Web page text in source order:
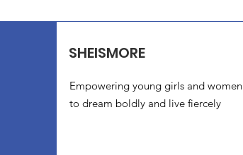
SHEISMORE
Empowering young girls and women
to dream boldly and live fiercely